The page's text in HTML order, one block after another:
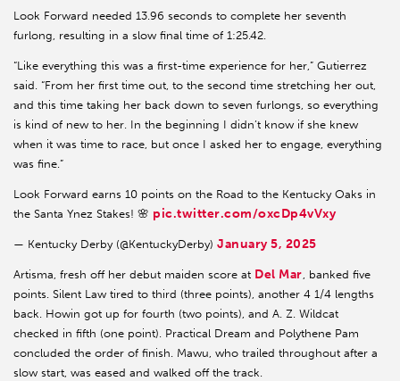
Look Forward needed 13.96 seconds to complete her seventh
furlong, resulting in a slow final time of 1:25.42.
“Like everything this was a first-time experience for her,” Gutierrez
said. “From her first time out, to the second time stretching her out,
and this time taking her back down to seven furlongs, so everything
is kind of new to her. In the beginning I didn’t know if she knew
when it was time to race, but once I asked her to engage, everything
was fine.”
Look Forward earns 10 points on the Road to the Kentucky Oaks in
the Santa Ynez Stakes! 🌸 pic.twitter.com/oxcDp4vVxy
— Kentucky Derby (@KentuckyDerby) January 5, 2025
Artisma, fresh off her debut maiden score at Del Mar, banked five
points. Silent Law tired to third (three points), another 4 1/4 lengths
back. Howin got up for fourth (two points), and A. Z. Wildcat
checked in fifth (one point). Practical Dream and Polythene Pam
concluded the order of finish. Mawu, who trailed throughout after a
slow start, was eased and walked off the track.